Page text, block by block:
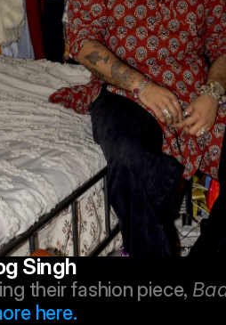
Singh
their fashion piece,
here.